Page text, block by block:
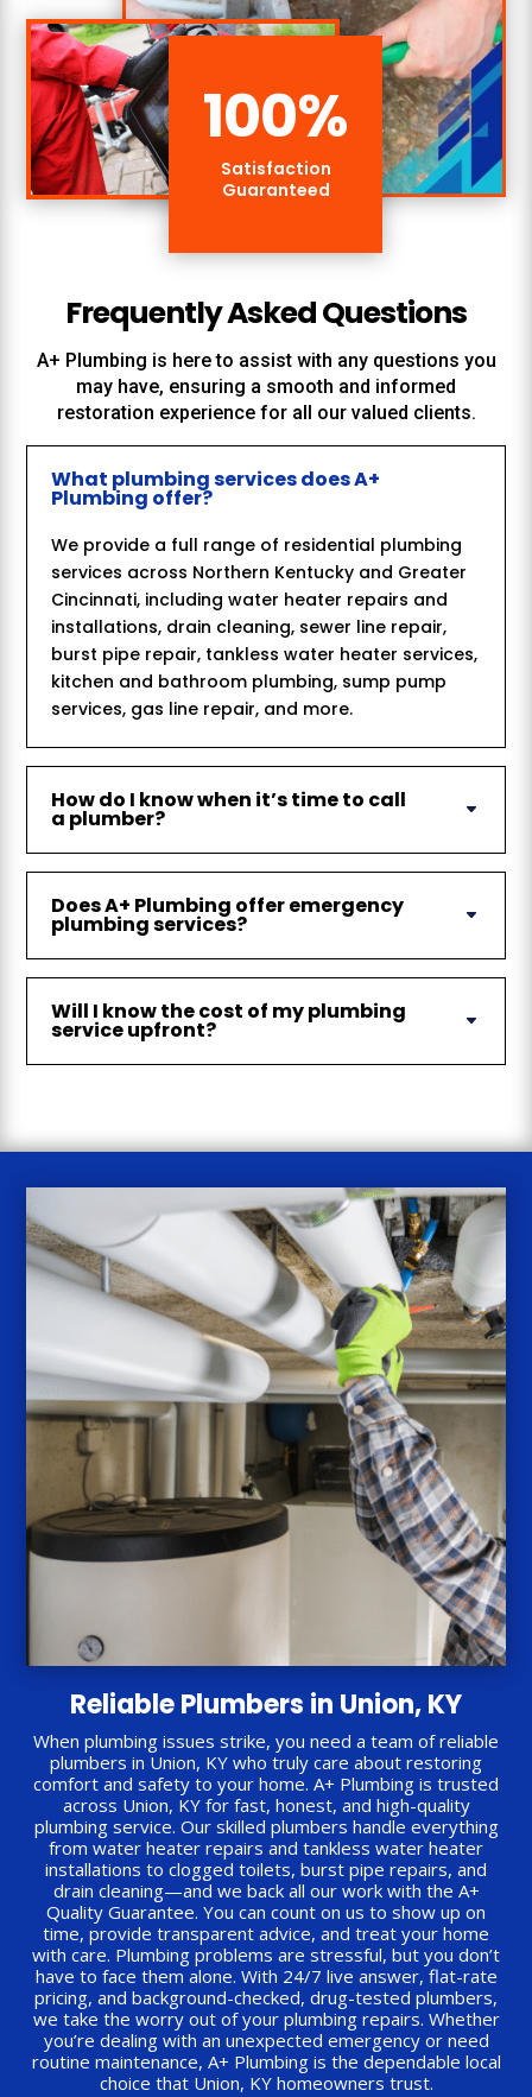
Frequently Asked Questions
A+ Plumbing is here to assist with any questions you
may have, ensuring a smooth and informed
restoration experience for all our valued clients.
What plumbing services does A+
Plumbing offer?
We provide a full range of residential plumbing
services across Northern Kentucky and Greater
Cincinnati, including water heater repairs and
installations, drain cleaning, sewer line repair,
burst pipe repair, tankless water heater services,
kitchen and bathroom plumbing, sump pump
services, gas line repair, and more.
How do I know when it’s time to call
a plumber?
Does A+ Plumbing offer emergency
plumbing services?
Will I know the cost of my plumbing
service upfront?
100%
Satisfaction
Guaranteed
Reliable Plumbers in Union, KY
When plumbing issues strike, you need a team of reliable
plumbers in Union, KY who truly care about restoring
comfort and safety to your home. A+ Plumbing is trusted
across Union, KY for fast, honest, and high-quality
plumbing service. Our skilled plumbers handle everything
from water heater repairs and tankless water heater
installations to clogged toilets, burst pipe repairs, and
drain cleaning—and we back all our work with the A+
Quality Guarantee. You can count on us to show up on
time, provide transparent advice, and treat your home
with care. Plumbing problems are stressful, but you don’t
have to face them alone. With 24/7 live answer, flat-rate
pricing, and background-checked, drug-tested plumbers,
we take the worry out of your plumbing repairs. Whether
you’re dealing with an unexpected emergency or need
routine maintenance, A+ Plumbing is the dependable local
choice that Union, KY homeowners trust.